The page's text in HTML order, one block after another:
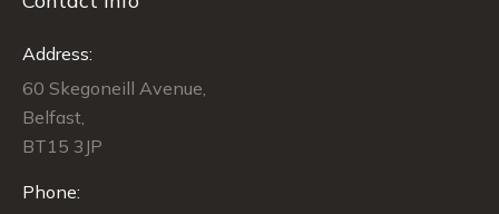
Address:
60 Skegoneill Avenue,
Belfast,
BT15 3JP
Phone: